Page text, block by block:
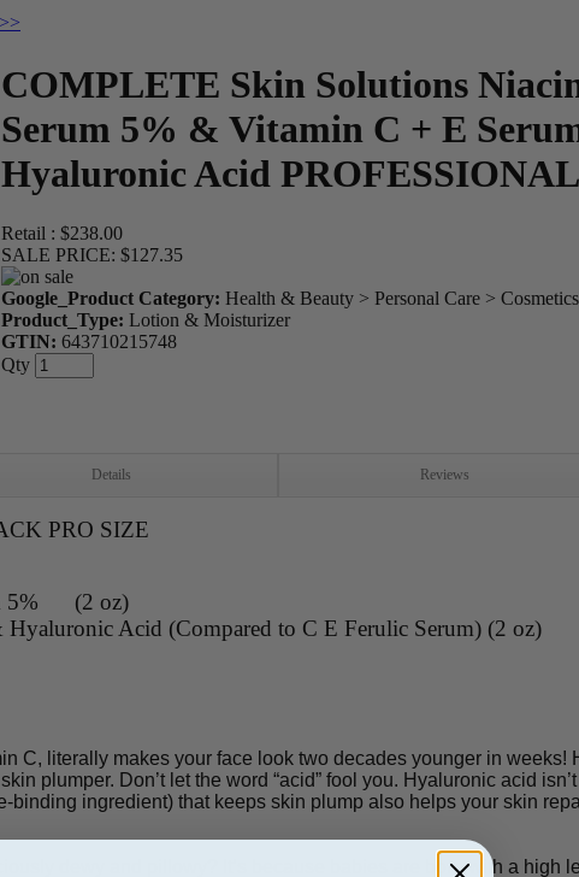
COMPLETE Skin Solutions
Serum 5% & Vitamin C + E
Hyaluronic Acid
Retail : $238.00
SALE PRICE: $127.35
Google_Product Category: Health & Beauty > Personal Care >
Product_Type: Lotion & Moisturizer
GTIN: 643710215748
Qty
Details Reviews
PRO SIZE
5% (2 oz)
Acid (Compared to C E Ferulic Serum) (2 oz)
C, literally makes your face look two decades younger in
plumper. Don’t let the word “acid” fool you. Hyaluronic acid
binding ingredient) that keeps skin plump also helps your skin
dewy and pillowy? It’s because babies are born with a high